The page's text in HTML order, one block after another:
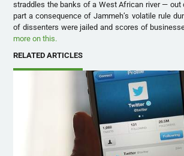
straddles the banks of a West African river — out
part a consequence of Jammeh’s volatile rule
of dissenters were jailed and scores of
more on this.
RELATED ARTICLES